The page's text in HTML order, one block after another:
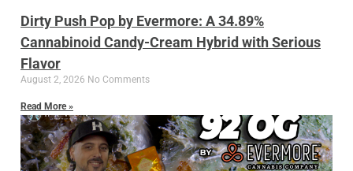
Dirty Push Pop by Evermore: A 34.89%
Cannabinoid Candy-Cream Hybrid with Serious
Flavor
August 2, 2026 No Comments
Read More »